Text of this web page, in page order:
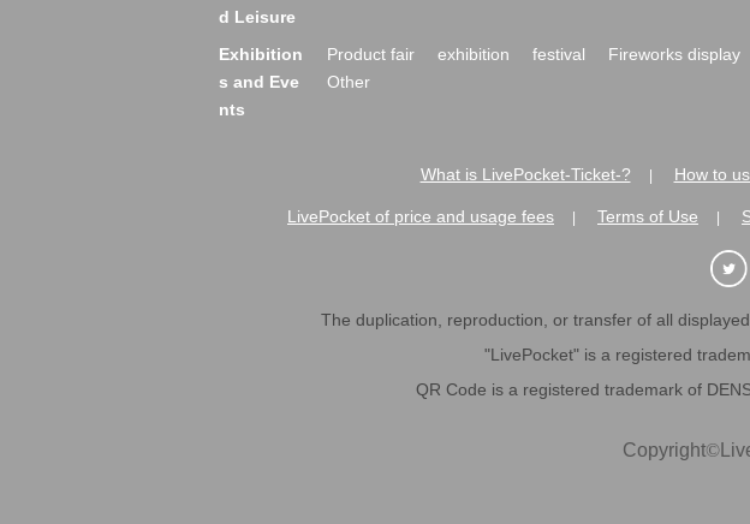
d Leisure
Exhibition
s and Eve
nts
Product fair exhibition festival Fireworks display
Other
What is LivePocket-Ticket-? How to
LivePocket of price and usage fees Terms of Use
The duplication, reproduction, or transfer of all
"LivePocket" is a registered
QR Code is a registered trademark of
Copyright©